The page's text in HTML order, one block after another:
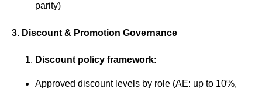
parity)
3. Discount & Promotion Governance
Discount policy framework:
Approved discount levels by role (AE: up to 10%,